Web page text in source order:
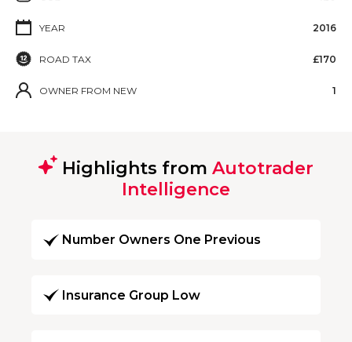
YEAR 2016
ROAD TAX £170
OWNER FROM NEW 1
Highlights from Autotrader
Intelligence
Number Owners One Previous
Insurance Group Low